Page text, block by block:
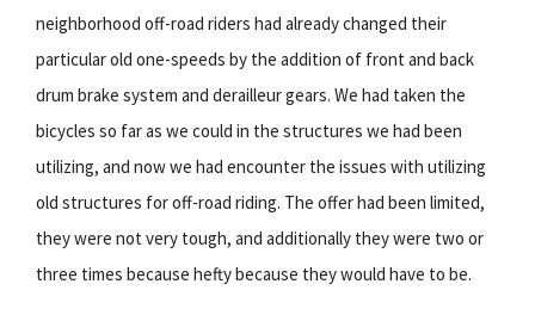
neighborhood off-road riders had already changed their
particular old one-speeds by the addition of front and back
drum brake system and derailleur gears. We had taken the
bicycles so far as we could in the structures we had been
utilizing, and now we had encounter the issues with utilizing
old structures for off-road riding. The offer had been limited,
they were not very tough, and additionally they were two or
three times because hefty because they would have to be.